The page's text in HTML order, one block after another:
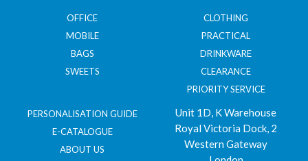
OFFICE
MOBILE
BAGS
SWEETS
CLOTHING
PRACTICAL
DRINKWARE
CLEARANCE
PRIORITY SERVICE
PERSONALISATION GUIDE
E-CATALOGUE
ABOUT US
Unit 1D, K Warehouse
Royal Victoria Dock, 2
Western Gateway